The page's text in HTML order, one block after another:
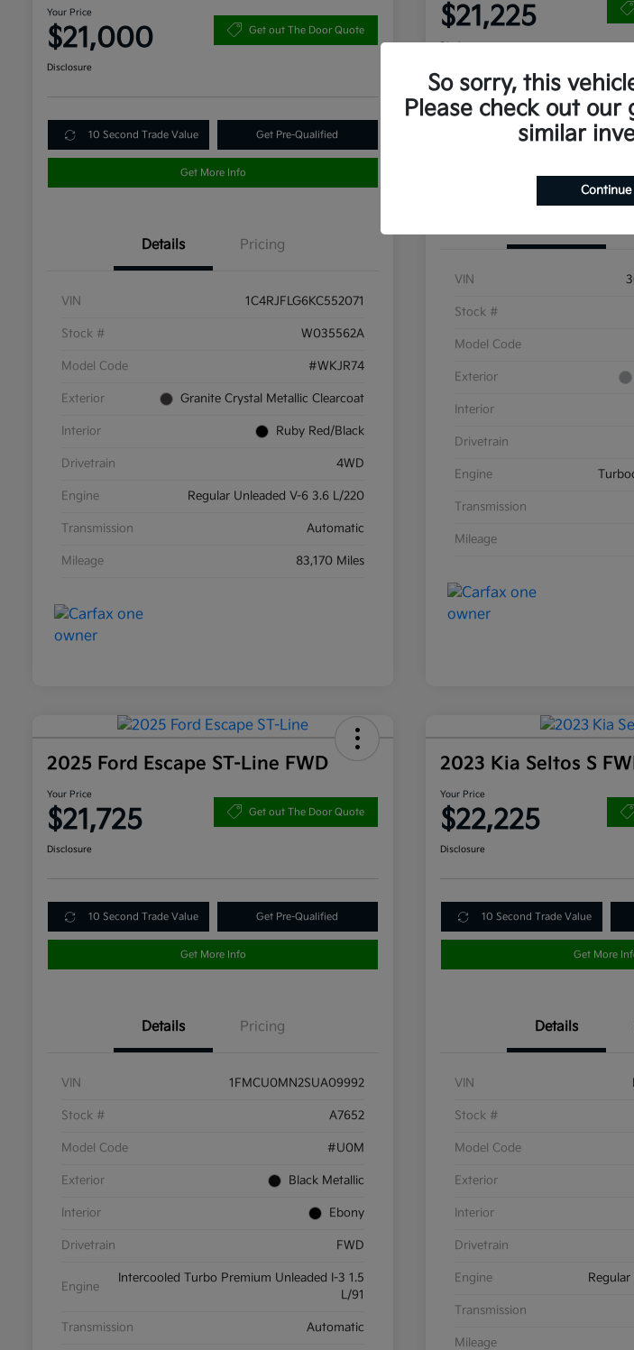
Your Price
$21,000 Get out The Door Quote
Disclosure
10 Second Trade Value Get Pre-Qualified
Get More Info
Details Pricing
VIN 1C4RJFLG6KC552071
Stock # W035562A
Model Code #WKJR74
Exterior Granite Crystal Metallic Clearcoat
Interior Ruby Red/Black
Drivetrain 4WD
Engine Regular Unleaded V-6 3.6 L/220
Transmission Automatic
Mileage 83,170 Miles
$21,225
Disclosure
10 Second Trade Value
VIN
Stock #
Model Code
Exterior
Interior
Drivetrain
Engine
Transmission
Mileage
2025 Ford Escape ST-Line FWD
Your Price
$21,725 Get out The Door Quote
Disclosure
10 Second Trade Value Get Pre-Qualified
Get More Info
Details Pricing
VIN 1FMCU0MN2SUA09992
Stock # A7652
Model Code #U0M
Exterior Black Metallic
Interior Ebony
Drivetrain FWD
Engine
Intercooled Turbo Premium Unleaded I-3 1.5
L/91
Transmission Automatic
2023 Kia Seltos S
Your Price
$22,225
Disclosure
10 Second Trade Value
Get More
Details
VIN
Stock #
Model Code
Exterior
Interior
Drivetrain
Engine
Transmission
Mileage
So sorry, this
Please check out our
similar
Continue